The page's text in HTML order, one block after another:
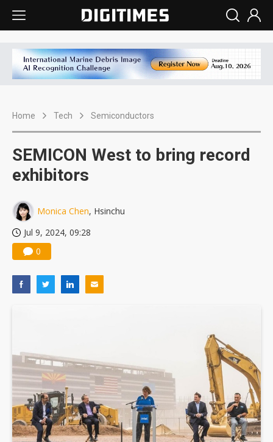
Home Tech Semiconductors
SEMICON West to bring record
exhibitors
Monica Chen, Hsinchu
Jul 9, 2024, 09:28
0